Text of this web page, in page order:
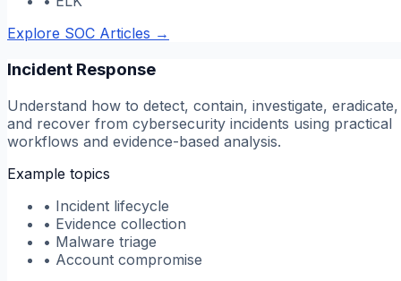
Explore SOC Articles →
Incident Response
Understand how to detect, contain, investigate, eradicate,
and recover from cybersecurity incidents using practical
workflows and evidence-based analysis.
Example topics
• Incident lifecycle
• Evidence collection
• Malware triage
• Account compromise